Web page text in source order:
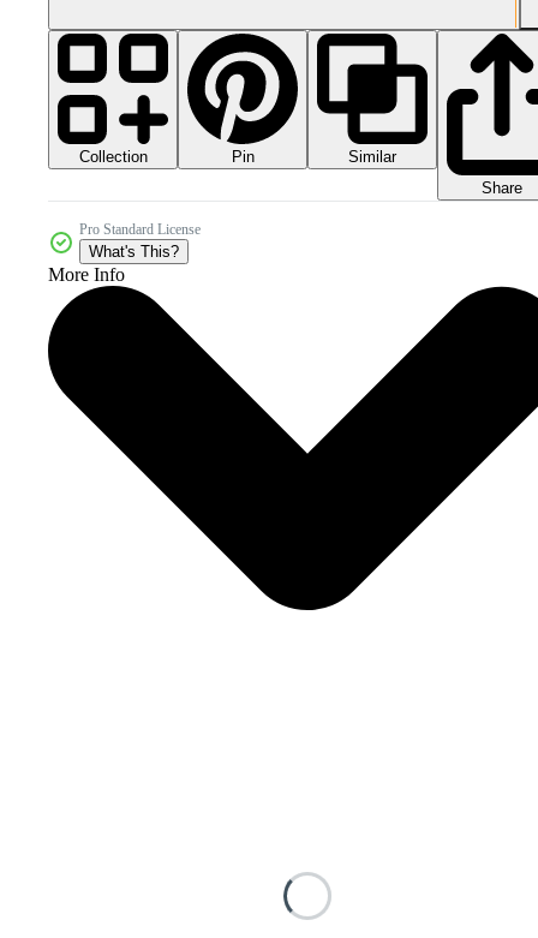
Collection Pin
Similar
Share
Pro Standard License
What's This?
More Info